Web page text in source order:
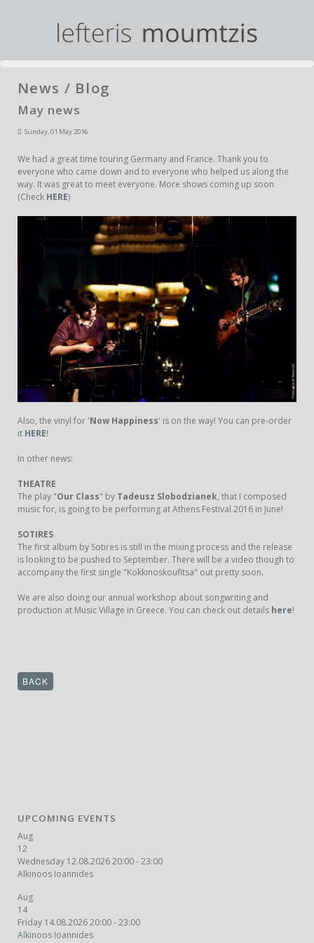
News / Blog
May news
Sunday, 01 May 2016
We had a great time touring Germany and France. Thank you to
everyone who came down and to everyone who helped us along the
way. It was great to meet everyone. More shows coming up soon
(Check HERE)
Also, the vinyl for 'Now Happiness' is on the way! You can pre-order
it HERE!
In other news:
THEATRE
The play "Our Class" by Tadeusz Slobodzianek, that I composed
music for, is going to be performing at Athens Festival 2016 in June!
SOTIRES
The first album by Sotires is still in the mixing process and the release
is looking to be pushed to September. There will be a video though to
accompany the first single "Kokkinoskoufitsa" out pretty soon.
We are also doing our annual workshop about songwriting and
production at Music Village in Greece. You can check out details here!
BACK
UPCOMING EVENTS
Aug
12
Wednesday 12.08.2026 20:00 - 23:00
Alkinoos Ioannides
Aug
14
Friday 14.08.2026 20:00 - 23:00
Alkinoos Ioannides